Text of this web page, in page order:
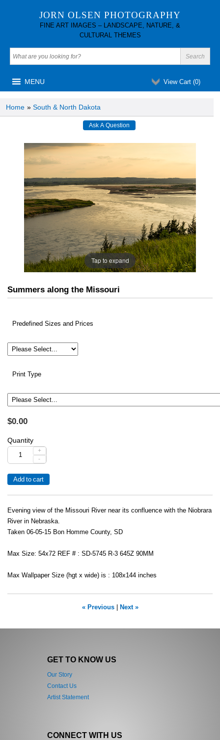
JORN OLSEN PHOTOGRAPHY
FINE ART IMAGES – LANDSCAPE, NATURE, &
CULTURAL THEMES
View Cart (0)
MENU
Home » South & North Dakota
Tap to expand
Summers along the Missouri
Predefined Sizes and Prices
Print Type
$0.00
Quantity
+
-
Evening view of the Missouri River near its confluence with the Niobrara
River in Nebraska.
Taken 06-05-15 Bon Homme County, SD
Max Size: 54x72 REF # : SD-5745 R-3 645Z 90MM
Max Wallpaper Size (hgt x wide) is : 108x144 inches
« Previous| Next »
GET TO KNOW US
Our Story
Contact Us
Artist Statement
CONNECT WITH US